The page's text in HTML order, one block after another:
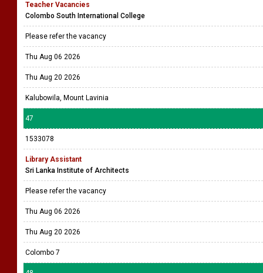
Teacher Vacancies
Colombo South International College
Please refer the vacancy
Thu Aug 06 2026
Thu Aug 20 2026
Kalubowila, Mount Lavinia
47
1533078
Library Assistant
Sri Lanka Institute of Architects
Please refer the vacancy
Thu Aug 06 2026
Thu Aug 20 2026
Colombo 7